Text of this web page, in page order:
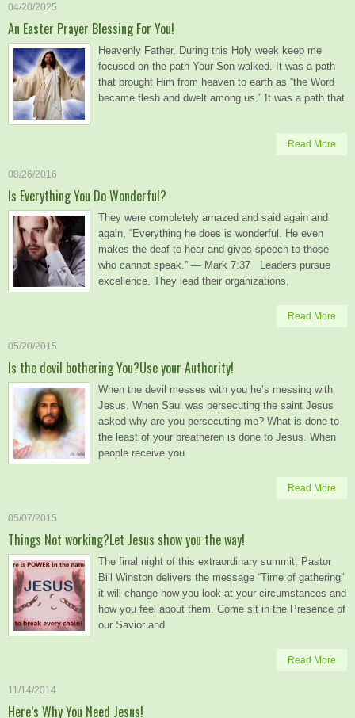
04/20/2025
An Easter Prayer Blessing For You!
Heavenly Father, During this Holy week keep me
focused on the path Your Son walked. It was a path
that brought Him from heaven to earth as “the Word
became flesh and dwelt among us.” It was a path that
Read More
08/26/2016
Is Everything You Do Wonderful?
They were completely amazed and said again and
again, “Everything he does is wonderful. He even
makes the deaf to hear and gives speech to those
who cannot speak.” — Mark 7:37 Leaders pursue
excellence. They lead their organizations,
Read More
05/20/2015
Is the devil bothering You?Use your Authority!
When the devil messes with you he’s messing with
Jesus. When Saul was persecuting the saint Jesus
asked why are you persecuting me? What is done to
the least of your breatheren is done to Jesus. When
people receive you
Read More
05/07/2015
Things Not working?Let Jesus show you the way!
The final night of this extraordinary summit, Pastor
Bill Winston delivers the message “Time of gathering”
it will change how you look at your circumstances and
how you feel about them. Come sit in the Presence of
our Savior and
Read More
11/14/2014
Here’s Why You Need Jesus!